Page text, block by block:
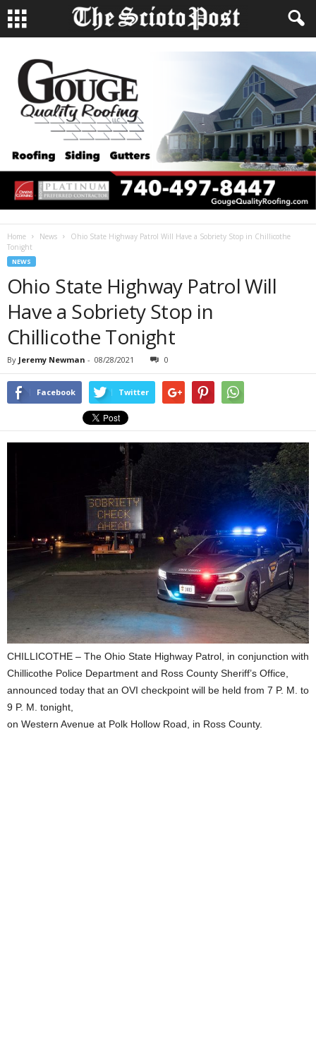
Home News
Ohio State Highway Patrol Will Have a Sobriety Stop in Chillicothe
Tonight
NEWS
Ohio State Highway Patrol Will
Have a Sobriety Stop in
Chillicothe Tonight
By Jeremy Newman - 08/28/2021 0
Facebook Twitter
CHILLICOTHE – The Ohio State Highway Patrol, in conjunction with
Chillicothe Police Department and Ross County Sheriff’s Office,
announced today that an OVI checkpoint will be held from 7 P. M. to
9 P. M. tonight,
on Western Avenue at Polk Hollow Road, in Ross County.